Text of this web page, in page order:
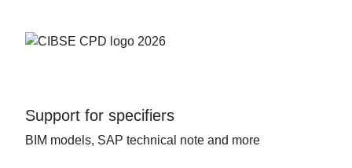
Support for specifiers
BIM models, SAP technical note and more